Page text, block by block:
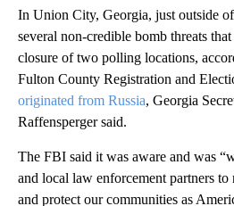
In Union City, Georgia, just outside
several non-credible bomb threats
closure of two polling locations,
Fulton County Registration and
originated from Russia, Georgia
Raffensperger said.
The FBI said it was aware and was
and local law enforcement partners to
and protect our communities as